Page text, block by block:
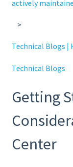
actively
Technical Blogs |
Technical Blogs
Getting
Center